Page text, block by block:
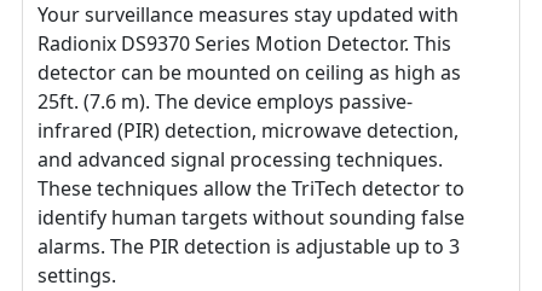
Your surveillance measures stay updated with
Radionix DS9370 Series Motion Detector. This
detector can be mounted on ceiling as high as
25ft. (7.6 m). The device employs passive-
infrared (PIR) detection, microwave detection,
and advanced signal processing techniques.
These techniques allow the TriTech detector to
identify human targets without sounding false
alarms. The PIR detection is adjustable up to 3
settings.